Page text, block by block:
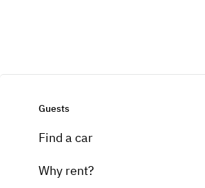
Guests
Find a car
Why rent?